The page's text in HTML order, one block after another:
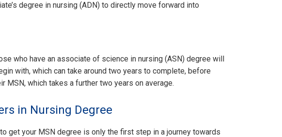
degree in nursing (ADN) to directly move forward into
who have an associate of science in nursing (ASN) degree will
with, which can take around two years to complete, before
MSN, which takes a further two years on average.
in Nursing Degree
get your MSN degree is only the first step in a journey towards